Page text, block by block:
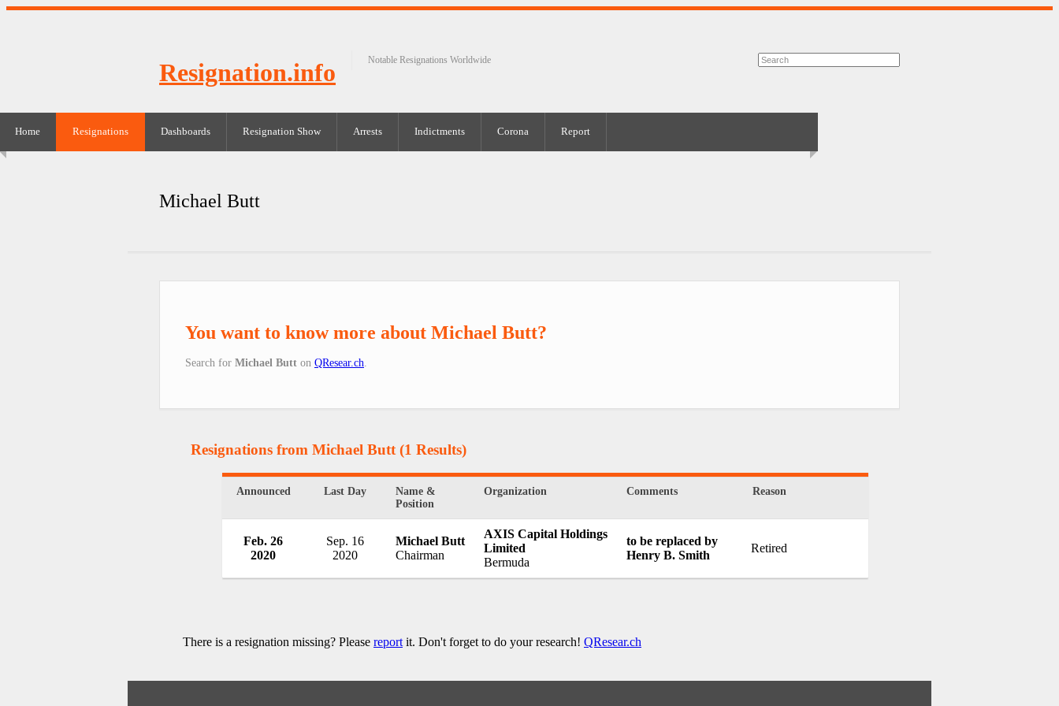
Resignation.info Notable Resignations Worldwide
Home Resignations Dashboards Resignation Show Arrests Indictments Corona Report
Michael Butt
You want to know more about Michael Butt?
Search for Michael Butt on QResear.ch
Resignations from Michael Butt (1 Results)
Announced Last Day
Name &
Position
Organization Comments Reason
Feb. 26
2020
Sep. 16
2020
Michael Butt
Chairman
AXIS Capital Holdings
Limited
Bermuda
to be replaced by
Henry B. Smith
Retired
There is a resignation missing? Please reportit. Don't forget to do your research! QResear.ch